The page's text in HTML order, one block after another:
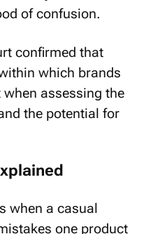
of confusion.
confirmed that
which brands
when assessing the
the potential for
when a casual
one product